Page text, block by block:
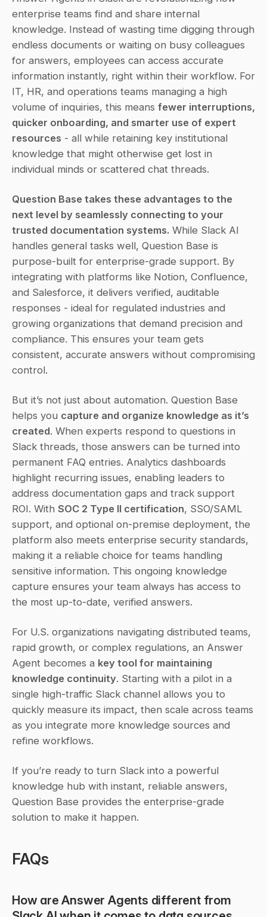
enterprise teams find and share internal
knowledge. Instead of wasting time digging through
endless documents or waiting on busy colleagues
for answers, employees can access accurate
information instantly, right within their workflow. For
IT, HR, and operations teams managing a high
volume of inquiries, this means fewer interruptions,
quicker onboarding, and smarter use of expert
resources - all while retaining key institutional
knowledge that might otherwise get lost in
individual minds or scattered chat threads.
Question Base takes these advantages to the
next level by seamlessly connecting to your
trusted documentation systems. While Slack AI
handles general tasks well, Question Base is
purpose-built for enterprise-grade support. By
integrating with platforms like Notion, Confluence,
and Salesforce, it delivers verified, auditable
responses - ideal for regulated industries and
growing organizations that demand precision and
compliance. This ensures your team gets
consistent, accurate answers without compromising
control.
But it’s not just about automation. Question Base
helps you capture and organize knowledge as it’s
created. When experts respond to questions in
Slack threads, those answers can be turned into
permanent FAQ entries. Analytics dashboards
highlight recurring issues, enabling leaders to
address documentation gaps and track support
ROI. With SOC 2 Type II certification, SSO/SAML
support, and optional on-premise deployment, the
platform also meets enterprise security standards,
making it a reliable choice for teams handling
sensitive information. This ongoing knowledge
capture ensures your team always has access to
the most up-to-date, verified answers.
For U.S. organizations navigating distributed teams,
rapid growth, or complex regulations, an Answer
Agent becomes a key tool for maintaining
knowledge continuity. Starting with a pilot in a
single high-traffic Slack channel allows you to
quickly measure its impact, then scale across teams
as you integrate more knowledge sources and
refine workflows.
If you’re ready to turn Slack into a powerful
knowledge hub with instant, reliable answers,
Question Base provides the enterprise-grade
solution to make it happen.
FAQs
How are Answer Agents different from